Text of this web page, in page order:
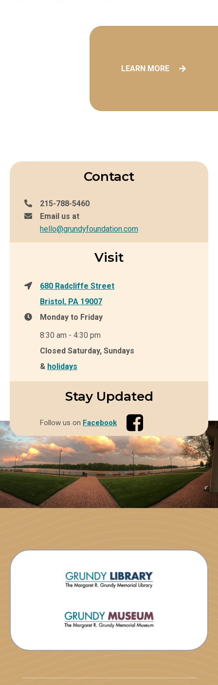
LEARN MORE
Contact
215-788-5460
Email us at
hello@grundyfoundation.com
Visit
680 Radcliffe Street
Bristol, PA 19007
Monday to Friday
8:30 am - 4:30 pm
Closed Saturday, Sundays
& holidays
Stay Updated
Follow us on Facebook